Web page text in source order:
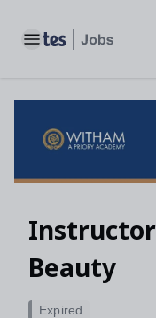
Toggle main menu
Beauty
Expired